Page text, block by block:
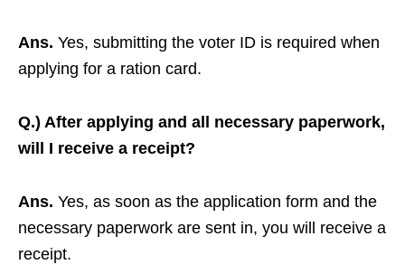
Ans. Yes, submitting the voter ID is required when
applying for a ration card.
Q.) After applying and all necessary paperwork,
will I receive a receipt?
Ans. Yes, as soon as the application form and the
necessary paperwork are sent in, you will receive a
receipt.